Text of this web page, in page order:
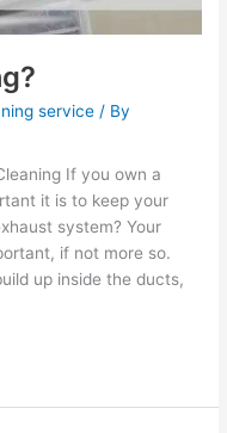
service / By
If you own a
it is to keep your
system? Your
if not more so.
up inside the ducts,